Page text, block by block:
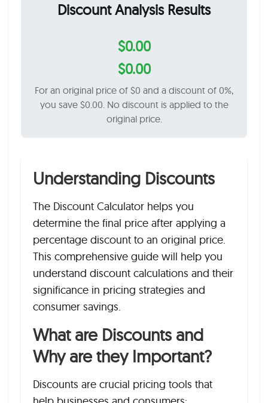
Discount Analysis Results
$0.00
$0.00
For an original price of $0 and a discount of 0%,
you save $0.00. No discount is applied to the
original price.
Understanding Discounts
The Discount Calculator helps you
determine the final price after applying a
percentage discount to an original price.
This comprehensive guide will help you
understand discount calculations and their
significance in pricing strategies and
consumer savings.
What are Discounts and
Why are they Important?
Discounts are crucial pricing tools that